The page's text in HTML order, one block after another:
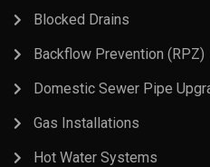
Blocked Drains
Backflow Prevention (RPZ)
Domestic Sewer Pipe
Gas Installations
Hot Water Systems